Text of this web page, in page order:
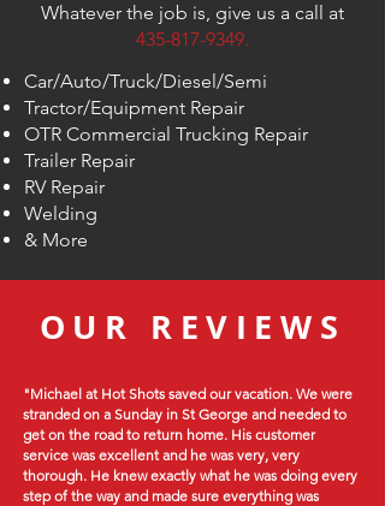
Whatever the job is, give us a call at
435-817-9349.
Car/Auto/Truck/Diesel/Semi
Tractor/Equipment Repair
OTR Commercial Trucking Repair
Trailer Repair
RV Repair
Welding
& More
OUR REVIEWS
"Michael at Hot Shots saved our vacation. We were
stranded on a Sunday in St George and needed to
get on the road to return home. His customer
service was excellent and he was very, very
thorough. He knew exactly what he was doing every
step of the way and made sure everything was